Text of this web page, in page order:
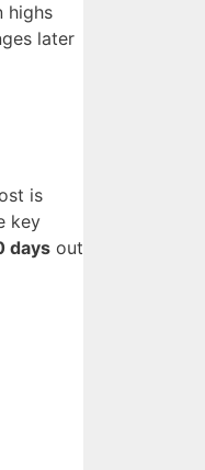
highs
later
is
key
days out